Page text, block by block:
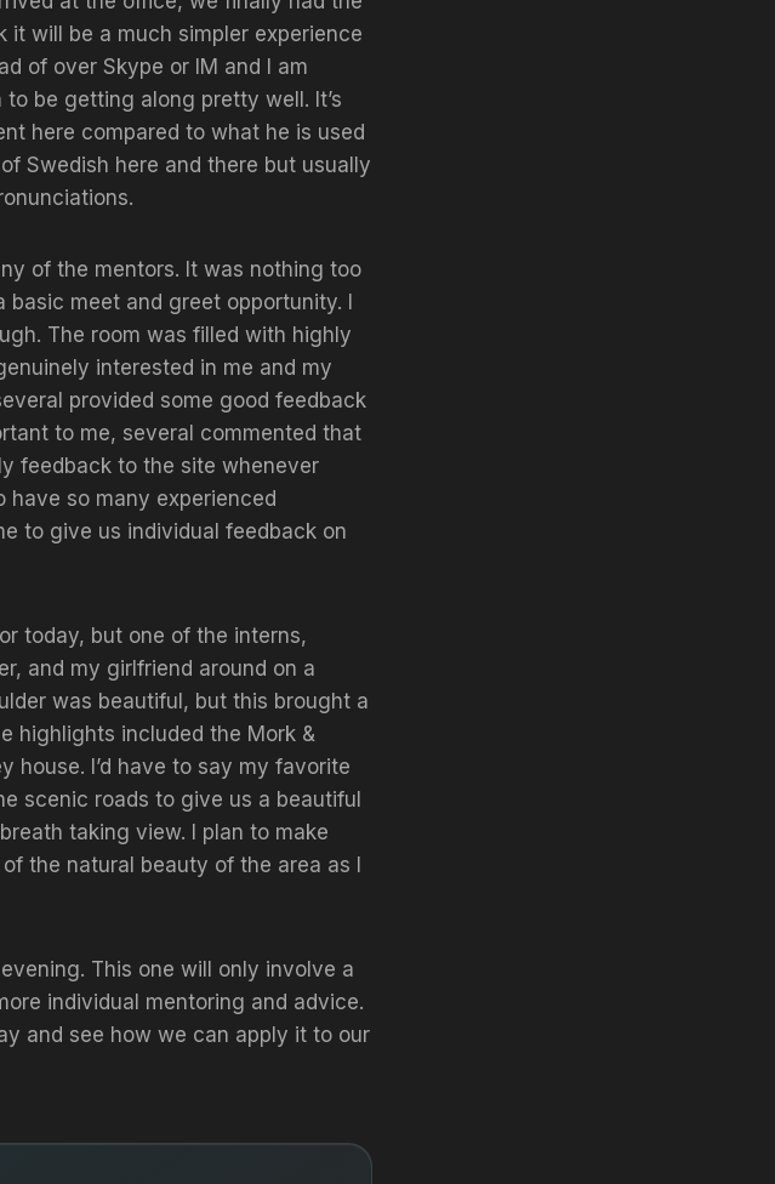
will be a much simpler experience
of over Skype or IM and I am
be getting along pretty well. It’s
here compared to what he is used
Swedish here and there but usually
of the mentors. It was nothing too
meet and greet opportunity. I
The room was filled with highly
interested in me and my
provided some good feedback
to me, several commented that
feedback to the site whenever
have so many experienced
to give us individual feedback on
today, but one of the interns,
and my girlfriend around on a
was beautiful, but this brought a
highlights included the Mork &
house. I’d have to say my favorite
scenic roads to give us a beautiful
taking view. I plan to make
the natural beauty of the area as I
This one will only involve a
individual mentoring and advice.
and see how we can apply it to our